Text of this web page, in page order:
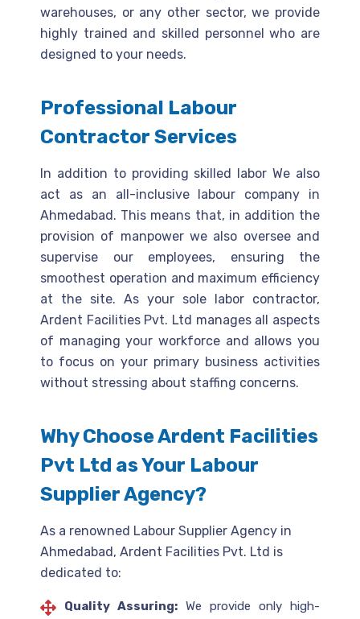
warehouses, or any other sector, we provide
highly trained and skilled personnel who are
designed to your needs.
Professional Labour
Contractor Services
In addition to providing skilled labor We also
act as an all-inclusive labour company in
Ahmedabad. This means that, in addition the
provision of manpower we also oversee and
supervise our employees, ensuring the
smoothest operation and maximum efficiency
at the site. As your sole labor contractor,
Ardent Facilities Pvt. Ltd manages all aspects
of managing your workforce and allows you
to focus on your primary business activities
without stressing about staffing concerns.
Why Choose Ardent Facilities
Pvt Ltd as Your Labour
Supplier Agency?
As a renowned Labour Supplier Agency in
Ahmedabad, Ardent Facilities Pvt. Ltd is
dedicated to:
Quality Assuring: We provide only high-